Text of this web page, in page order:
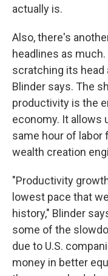
actually is.
Also, there's
headlines as
scratching its head
Blinder says. The
productivity is the
economy. It allows
same hour of labor
wealth creation
"Productivity
lowest pace that
history," Blinder
some of the
due to U.S.
money in better